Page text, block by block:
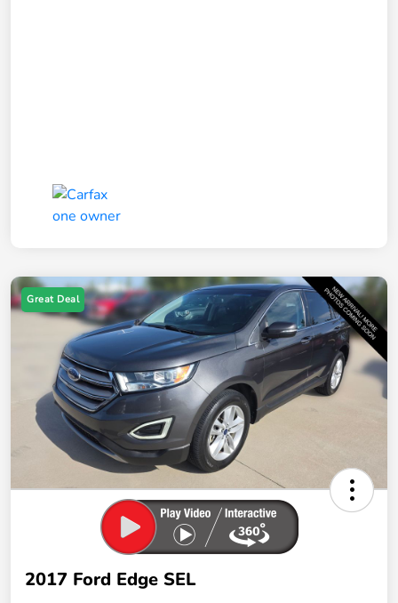
Great Deal
2017 Ford Edge SEL